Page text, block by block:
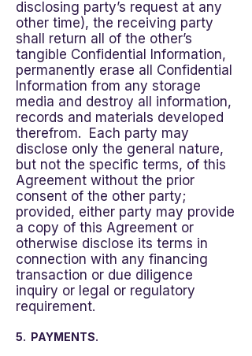
disclosing party’s request at any
other time), the receiving party
shall return all of the other’s
tangible Confidential Information,
permanently erase all Confidential
Information from any storage
media and destroy all information,
records and materials developed
therefrom. Each party may
disclose only the general nature,
but not the specific terms, of this
Agreement without the prior
consent of the other party;
provided, either party may provide
a copy of this Agreement or
otherwise disclose its terms in
connection with any financing
transaction or due diligence
inquiry or legal or regulatory
requirement.
5. PAYMENTS.